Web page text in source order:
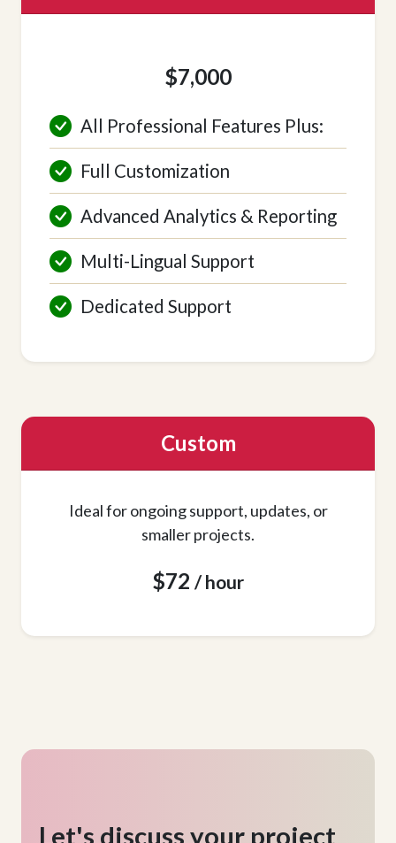
$7,000
All Professional Features Plus:
Full Customization
Advanced Analytics & Reporting
Multi-Lingual Support
Dedicated Support
Custom
Ideal for ongoing support, updates, or
smaller projects.
$72 / hour
Let's discuss your project